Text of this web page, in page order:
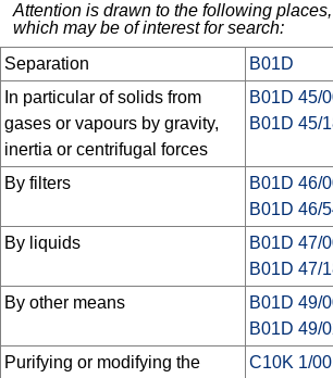
Attention is drawn to the following places,
which may be of interest for search:
Separation
B01D
In particular of solids from
gases or vapours by gravity,
inertia or centrifugal forces
B01D 45/
B01D 45/
By filters B01D 46/
B01D 46/
By liquids
B01D 47/
B01D 47/
By other means
B01D 49/
B01D 49/
Purifying or modifying the
C10K 1/00